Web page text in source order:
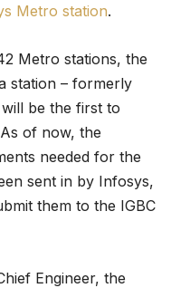
Metro station.
Metro stations, the
station – formerly
be the first to
of now, the
needed for the
sent in by Infosys,
them to the IGBC
Engineer, the